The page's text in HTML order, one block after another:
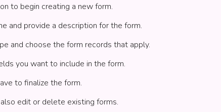
to begin creating a new form.
and provide a description for the form.
and choose the form records that apply.
you want to include in the form.
to finalize the form.
edit or delete existing forms.